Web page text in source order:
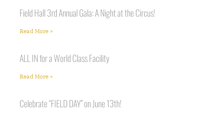
Field Hall 3rd Annual Gala: A Night at the Circus!
Read More »
ALL IN for a World Class Facility
Read More »
Celebrate “FIELD DAY” on June 13th!